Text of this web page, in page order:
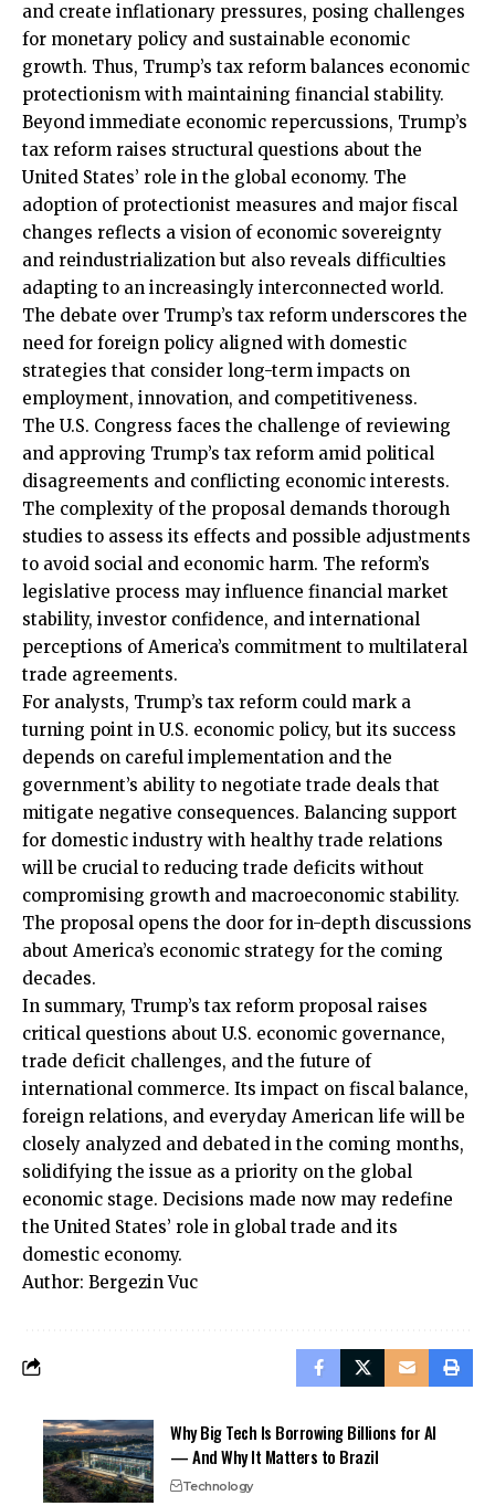
and create inflationary pressures, posing challenges
for monetary policy and sustainable economic
growth. Thus, Trump’s tax reform balances economic
protectionism with maintaining financial stability.
Beyond immediate economic repercussions, Trump’s
tax reform raises structural questions about the
United States’ role in the global economy. The
adoption of protectionist measures and major fiscal
changes reflects a vision of economic sovereignty
and reindustrialization but also reveals difficulties
adapting to an increasingly interconnected world.
The debate over Trump’s tax reform underscores the
need for foreign policy aligned with domestic
strategies that consider long-term impacts on
employment, innovation, and competitiveness.
The U.S. Congress faces the challenge of reviewing
and approving Trump’s tax reform amid political
disagreements and conflicting economic interests.
The complexity of the proposal demands thorough
studies to assess its effects and possible adjustments
to avoid social and economic harm. The reform’s
legislative process may influence financial market
stability, investor confidence, and international
perceptions of America’s commitment to multilateral
trade agreements.
For analysts, Trump’s tax reform could mark a
turning point in U.S. economic policy, but its success
depends on careful implementation and the
government’s ability to negotiate trade deals that
mitigate negative consequences. Balancing support
for domestic industry with healthy trade relations
will be crucial to reducing trade deficits without
compromising growth and macroeconomic stability.
The proposal opens the door for in-depth discussions
about America’s economic strategy for the coming
decades.
In summary, Trump’s tax reform proposal raises
critical questions about U.S. economic governance,
trade deficit challenges, and the future of
international commerce. Its impact on fiscal balance,
foreign relations, and everyday American life will be
closely analyzed and debated in the coming months,
solidifying the issue as a priority on the global
economic stage. Decisions made now may redefine
the United States’ role in global trade and its
domestic economy.
Author: Bergezin Vuc
Why Big Tech Is Borrowing Billions for AI
— And Why It Matters to Brazil
Technology